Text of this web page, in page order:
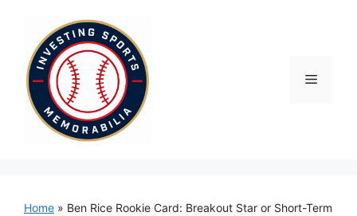
content
Menu
Home » Ben Rice Rookie Card: Breakout Star or Short-Term